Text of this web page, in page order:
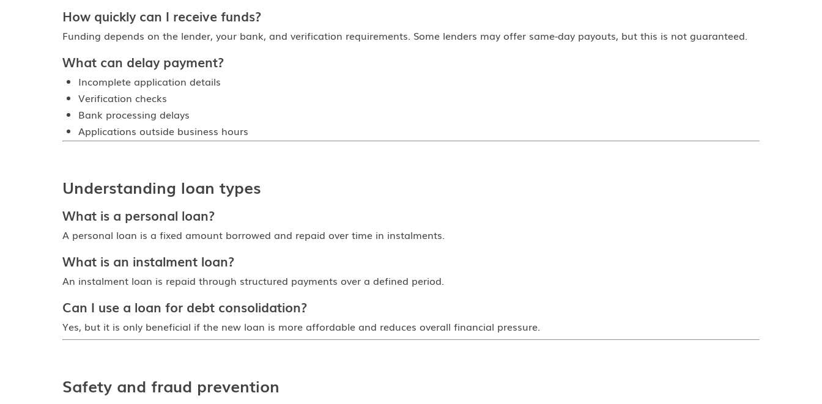
How quickly can I receive funds?
Funding depends on the lender, your bank, and verification requirements. Some lenders may offer same-day payouts, but this is not guaranteed.
What can delay payment?
Incomplete application details
Verification checks
Bank processing delays
Applications outside business hours
Understanding loan types
What is a personal loan?
A personal loan is a fixed amount borrowed and repaid over time in instalments.
What is an instalment loan?
An instalment loan is repaid through structured payments over a defined period.
Can I use a loan for debt consolidation?
Yes, but it is only beneficial if the new loan is more affordable and reduces overall financial pressure.
Safety and fraud prevention